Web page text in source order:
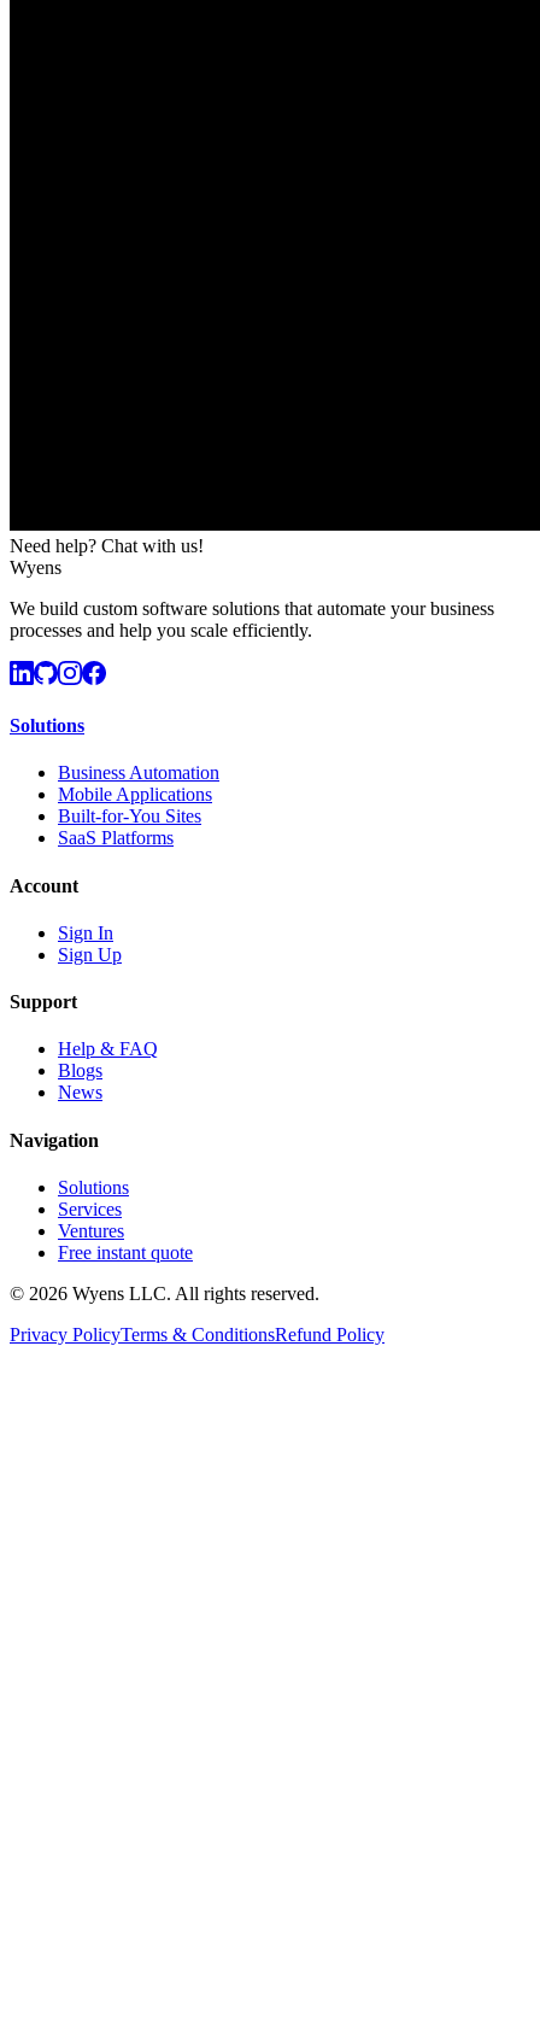
Need help? Chat with us!
Wyens
We build custom software solutions that automate your business
processes and help you scale efficiently.
Solutions
Business Automation
Mobile Applications
Built-for-You Sites
SaaS Platforms
Account
Sign In
Sign Up
Support
Help & FAQ
Blogs
News
Navigation
Solutions
Services
Ventures
Free instant quote
© 2026 Wyens LLC. All rights reserved.
Privacy PolicyTerms & ConditionsRefund Policy